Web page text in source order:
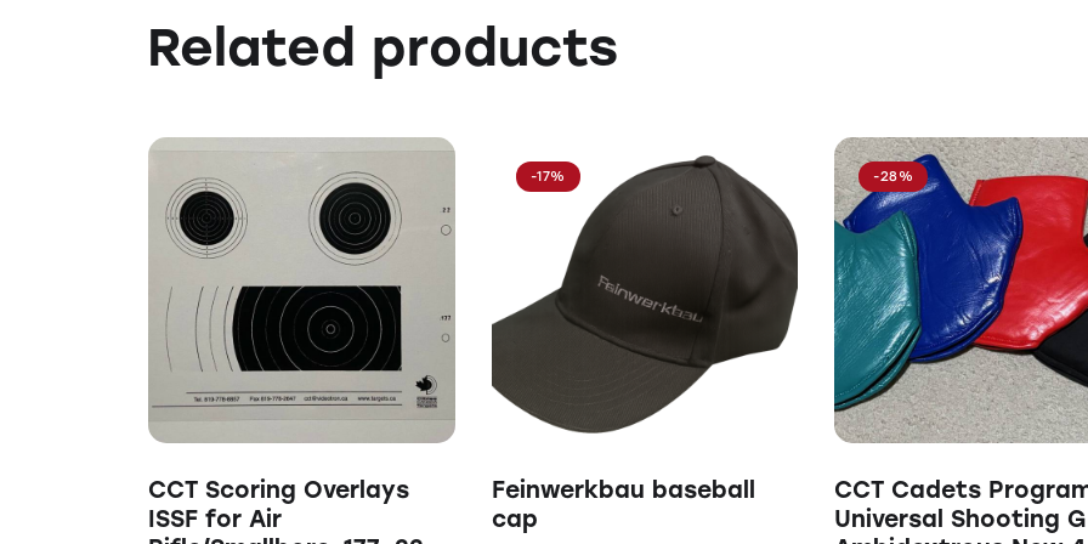
Related products
CCT Scoring Overlays
ISSF for Air
-17%
Feinwerkbau baseball
cap
-28%
CCT Cadets
Universal Shooting